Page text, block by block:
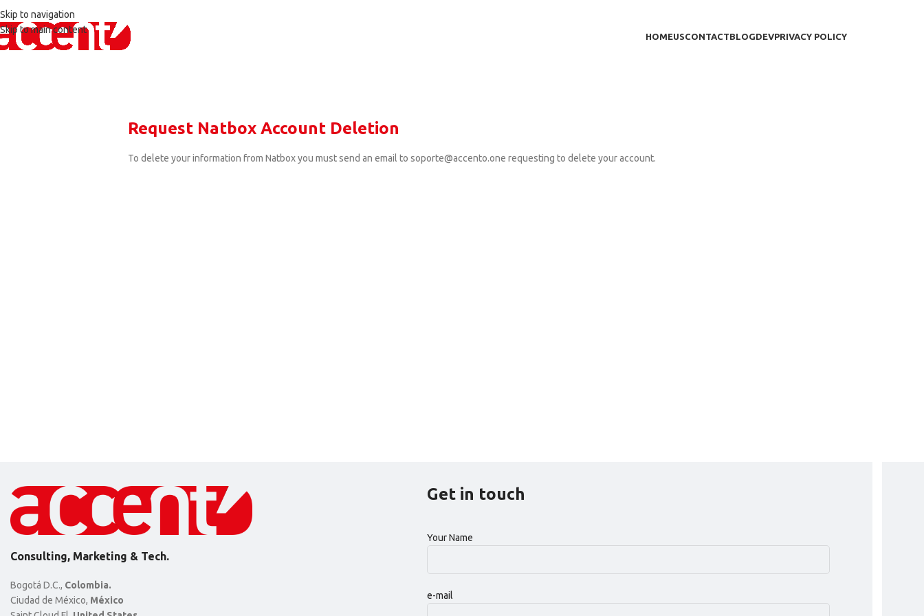
Skip to navigation
Skip to main content
HOMEUSCONTACTBLOGDEVPRIVACY POLICY
Request Natbox Account Deletion
To delete your information from Natbox you must send an email to soporte@accento.one requesting to delete your account.
Consulting, Marketing & Tech.
Bogotá D.C., Colombia.
Ciudad de México, México
Get in touch
Your Name
e-mail